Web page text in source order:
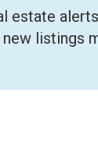
estate
listings